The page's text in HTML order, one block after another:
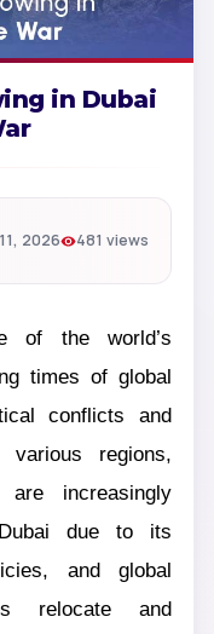
in Dubai
2026 481 views
of the world’s
times of global
conflicts and
various regions,
are increasingly
due to its
and global
relocate and